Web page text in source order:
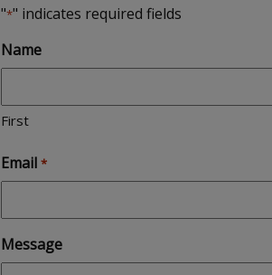
"*" indicates required fields
Name
First
Email *
Message